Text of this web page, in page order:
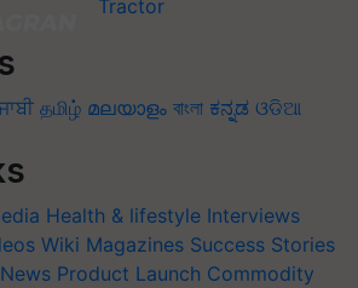
தமிழ் മലയാളം বাংলা ಕನ್ನಡ ଓଡିଆ
Health & lifestyle Interviews
Wiki Magazines Success Stories
Product Launch Commodity